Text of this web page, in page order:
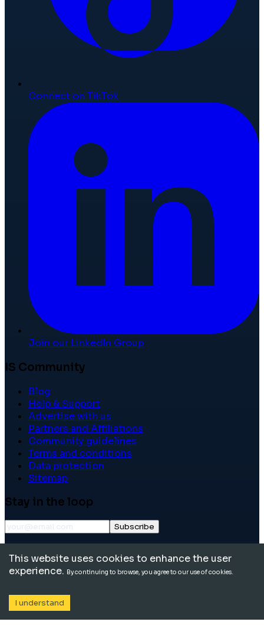
Connect on TikTok
Join our LinkedIn Group
IS Community
Blog
Help & Support
Advertise with us
Partners and Affiliations
Community guidelines
Terms and conditions
Data protection
Sitemap
Stay in the loop
Subscribe
reserved.
This website uses cookies to enhance the user
experience. By continuing to browse, you agree to our use of cookies.
I understand